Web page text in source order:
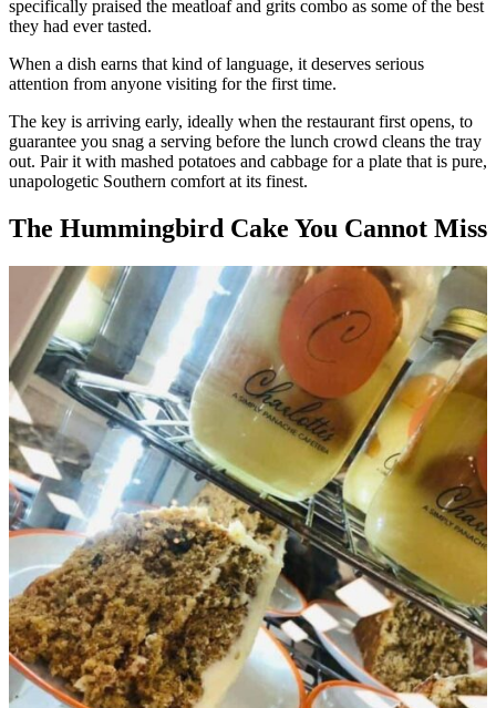
specifically praised the meatloaf and grits combo as some of the best
they had ever tasted.
When a dish earns that kind of language, it deserves serious
attention from anyone visiting for the first time.
The key is arriving early, ideally when the restaurant first opens, to
guarantee you snag a serving before the lunch crowd cleans the tray
out. Pair it with mashed potatoes and cabbage for a plate that is pure,
unapologetic Southern comfort at its finest.
The Hummingbird Cake You Cannot Miss